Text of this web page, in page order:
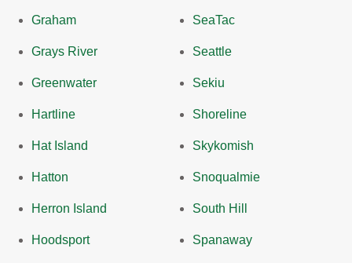
Graham
Grays River
Greenwater
Hartline
Hat Island
Hatton
Herron Island
Hoodsport
SeaTac
Seattle
Sekiu
Shoreline
Skykomish
Snoqualmie
South Hill
Spanaway